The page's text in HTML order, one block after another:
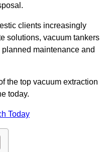
clients increasingly
solutions, vacuum tankers
maintenance and
the top vacuum extraction
today.
Today